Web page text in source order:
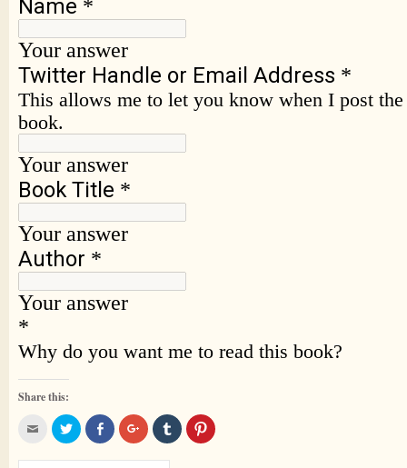
Share this:
Click
email
this
Click
to
share
on
Share
on
Facebook
Click
to
share
on
Click
to
share
Click
to